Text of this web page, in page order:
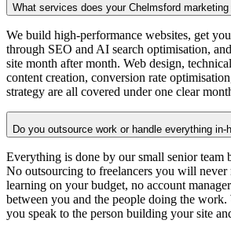
What services does your Chelmsford
We build high-performance websites, get
through SEO and AI search optimisation,
site month after month. Web design,
content creation, conversion rate
strategy are all covered under one clear
Do you outsource work or handle everything in-
Everything is done by our small senior team
No outsourcing to freelancers you will never
learning on your budget, no account
between you and the people doing the work.
you speak to the person building your site